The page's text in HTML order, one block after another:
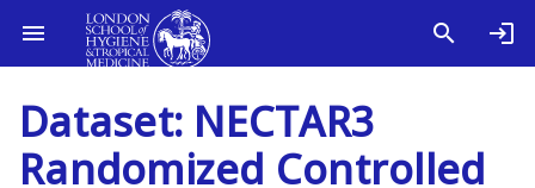
Dataset: NECTAR3
Randomized Controlled